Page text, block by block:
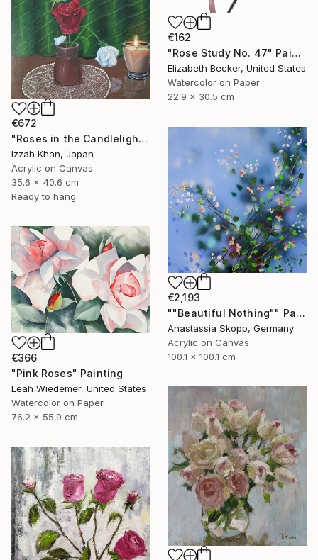
€162
"Rose Study No. 47" Painting
Elizabeth Becker, United States
Watercolor on Paper
22.9 x 30.5 cm
€672
"Roses in the Candlelight" Painting
Izzah Khan, Japan
Acrylic on Canvas
35.6 x 40.6 cm
Ready to hang
€2,193
""Beautiful Nothing"" Painting
Anastassia Skopp, Germany
Acrylic on Canvas
100.1 x 100.1 cm
€366
"Pink Roses" Painting
Leah Wiedemer, United States
Watercolor on Paper
76.2 x 55.9 cm